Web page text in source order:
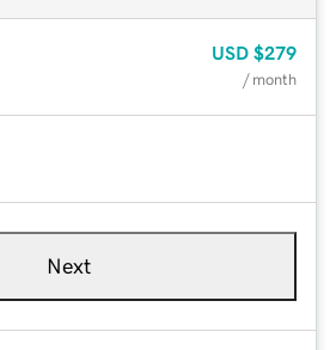
USD $279
/ month
Next